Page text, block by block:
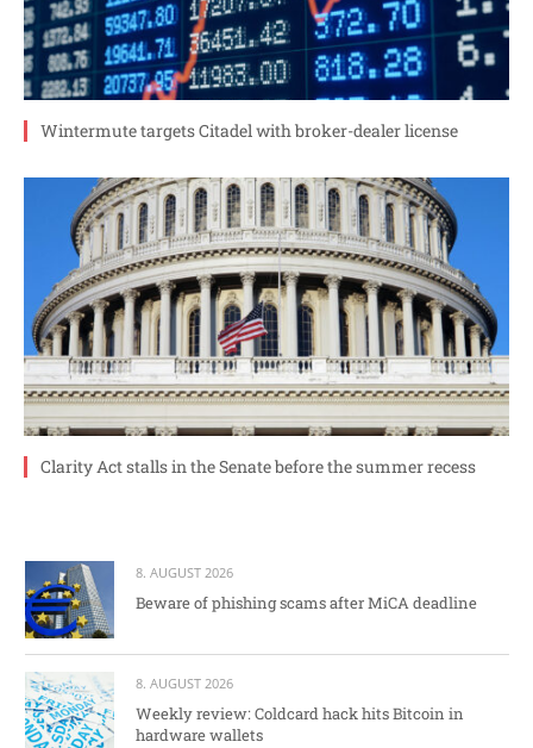
Wintermute targets Citadel with broker-dealer license
Clarity Act stalls in the Senate before the summer recess
8. AUGUST 2026
Beware of phishing scams after MiCA deadline
8. AUGUST 2026
Weekly review: Coldcard hack hits Bitcoin in
hardware wallets